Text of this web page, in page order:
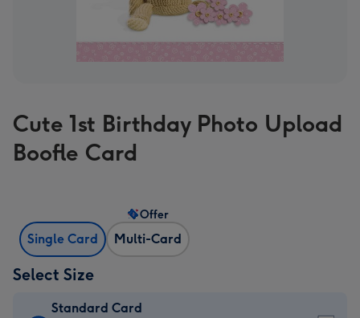
Cute 1st Birthday Photo Upload
Boofle Card
Single Card Multi-Card
Offer
Select Size
Standard Card